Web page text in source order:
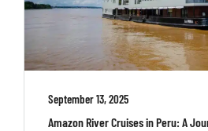
September 13, 2025
Amazon River Cruises in Peru: A